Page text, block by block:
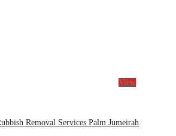
View
Removal Services Palm Jumeirah